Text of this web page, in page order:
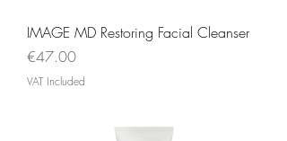
IMAGE MD Restoring Facial Cleanser
Price
€47.00
VAT Included